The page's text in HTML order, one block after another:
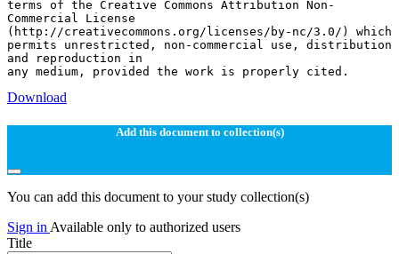
Download
Add this document to collection(s)
You can add this document to your study collection(s)
Sign in Available only to authorized users
Title